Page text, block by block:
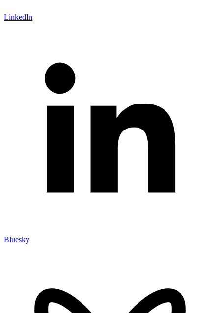
LinkedIn
Bluesky